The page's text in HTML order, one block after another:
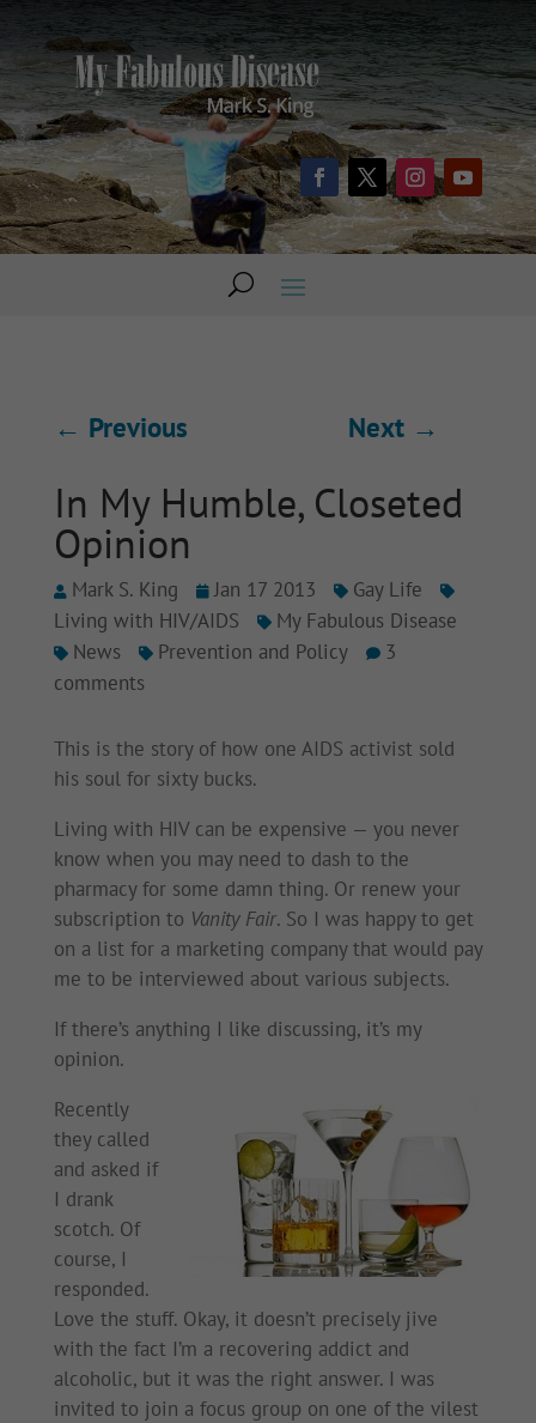
← Previous Next →
In My Humble, Closeted
Opinion
Mark S. King Jan 17 2013
Gay Life
Living with HIV/AIDS
My Fabulous Disease
News
Prevention and Policy
3
comments
This is the story of how one AIDS activist sold
his soul for sixty bucks.
Living with HIV can be expensive — you never
know when you may need to dash to the
pharmacy for some damn thing. Or renew your
subscription to Vanity Fair. So I was happy to get
on a list for a marketing company that would pay
me to be interviewed about various subjects.
If there’s anything I like discussing, it’s my
opinion.
Recently
they called
and asked if
I drank
scotch. Of
course, I
responded.
Love the stuff. Okay, it doesn’t precisely jive
with the fact I’m a recovering addict and
alcoholic, but it was the right answer. I was
invited to join a focus group on one of the vilest